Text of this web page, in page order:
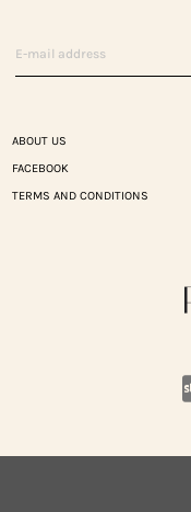
ABOUT US
FACEBOOK
TERMS AND CONDITIONS